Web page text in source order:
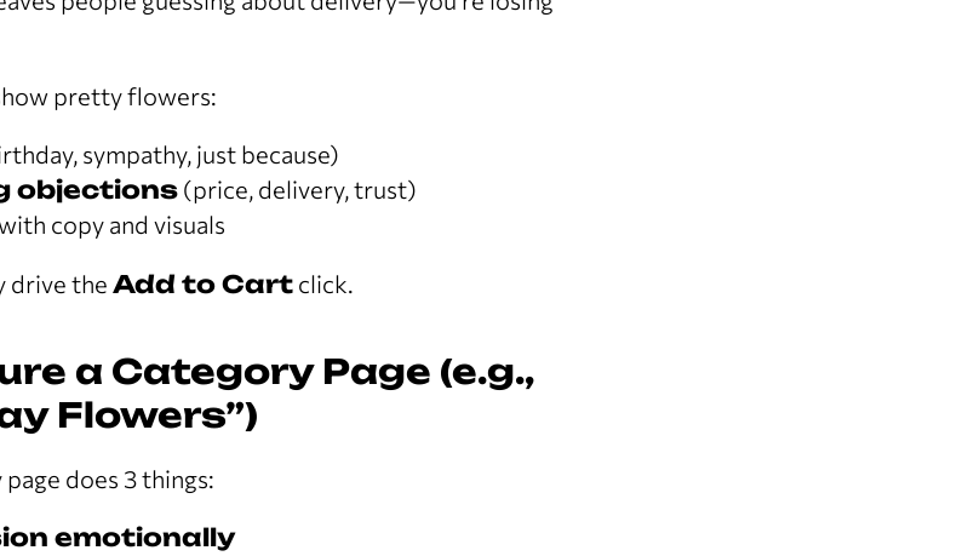
pretty flowers:
sympathy, just because)
objections (price, delivery, trust)
copy and visuals
drive the Add to Cart click.
a Category Page (e.g.,
Flowers”)
does 3 things:
emotionally